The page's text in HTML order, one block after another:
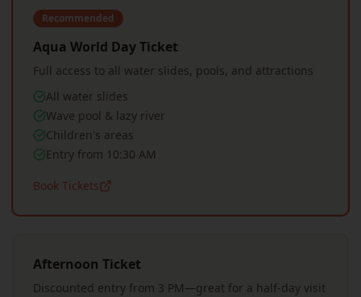
Recommended
Aqua World Day Ticket
Full access to all water slides, pools, and attractions
All water slides
Wave pool & lazy river
Children's areas
Entry from 10:30 AM
Book Tickets
Afternoon Ticket
Discounted entry from 3 PM—great for a half-day visit